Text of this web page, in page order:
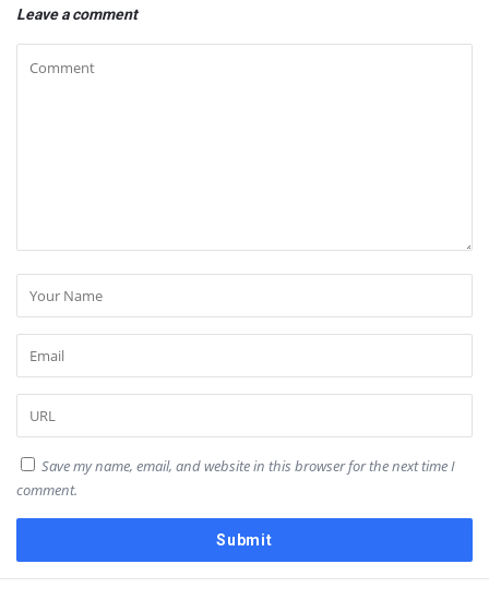
Leave a comment
Save my name, email, and website in this browser for the next time I
comment.